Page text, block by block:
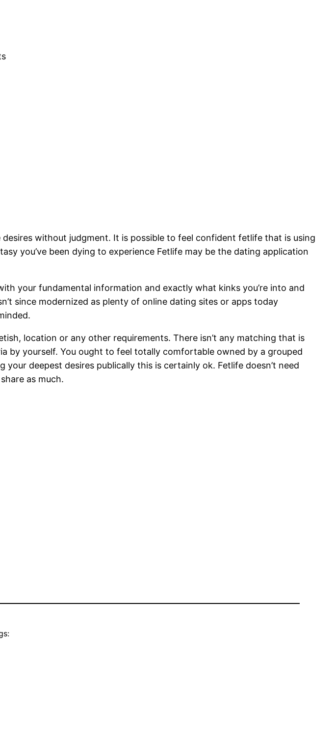
without judgment. It is possible to feel confident fetlife that is using
you’ve been dying to experience Fetlife may be the dating application
your fundamental information and exactly what kinks you’re into and
since modernized as plenty of online dating sites or apps today
location or any other requirements. There isn’t any matching that is
by yourself. You ought to feel totally comfortable owned by a grouped
deepest desires publically this is certainly ok. Fetlife doesn’t need
as much.